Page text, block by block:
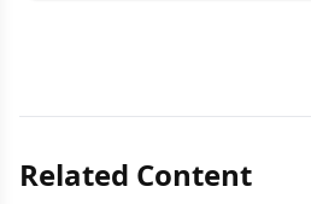
Related Content